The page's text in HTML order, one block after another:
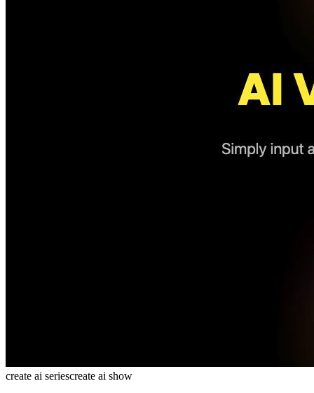
create ai seriescreate ai show